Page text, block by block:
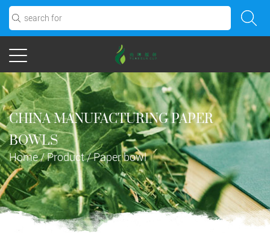
CHINA MANUFACTURING PAPER
BOWLS
Home/Product/Paper bowl